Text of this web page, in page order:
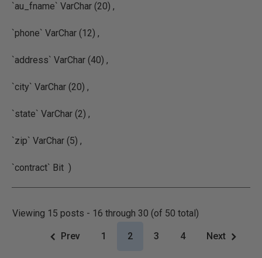
`au_fname` VarChar (20) ,
`phone` VarChar (12) ,
`address` VarChar (40) ,
`city` VarChar (20) ,
`state` VarChar (2) ,
`zip` VarChar (5) ,
`contract` Bit )
Viewing 15 posts - 16 through 30 (of 50 total)
Prev 1 2 3 4 Next